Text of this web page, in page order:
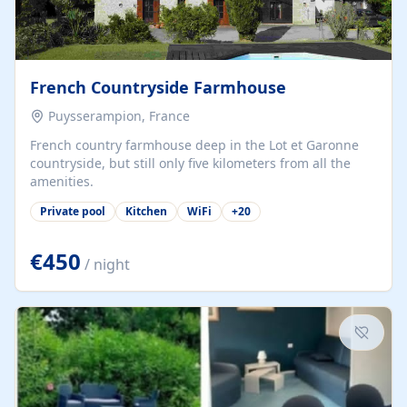
French Countryside Farmhouse
Puysserampion, France
French country farmhouse deep in the Lot et Garonne
countryside, but still only five kilometers from all the
amenities.
Private pool Kitchen WiFi +20
€450 / night